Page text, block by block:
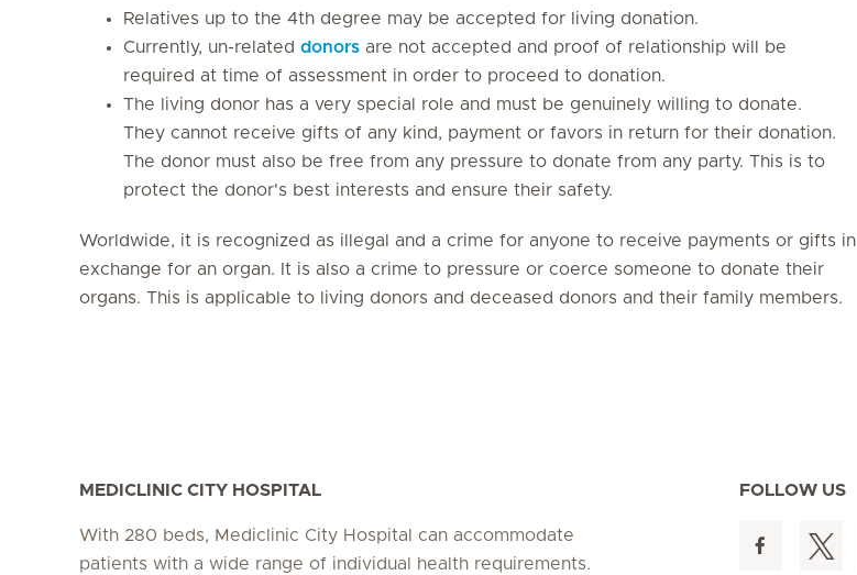
Relatives up to the 4th degree may be accepted for living donation.
Currently, un-related donors are not accepted and proof of relationship will be
required at time of assessment in order to proceed to donation.
The living donor has a very special role and must be genuinely willing to donate.
They cannot receive gifts of any kind, payment or favors in return for their donation.
The donor must also be free from any pressure to donate from any party. This is to
protect the donor's best interests and ensure their safety.
Worldwide, it is recognized as illegal and a crime for anyone to receive payments or gifts in
exchange for an organ. It is also a crime to pressure or coerce someone to donate their
organs. This is applicable to living donors and deceased donors and their family members.
MEDICLINIC CITY HOSPITAL
With 280 beds, Mediclinic City Hospital can accommodate
patients with a wide range of individual health requirements.
FOLLOW US